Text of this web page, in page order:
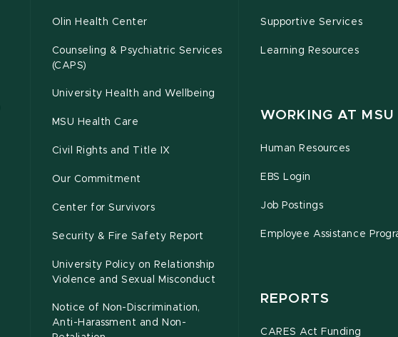
Olin Health Center
Counseling & Psychiatric Services
(CAPS)
University Health and Wellbeing
MSU Health Care
Civil Rights and Title IX
Our Commitment
Center for Survivors
Security & Fire Safety Report
University Policy on Relationship
Violence and Sexual Misconduct
Notice of Non-Discrimination,
Anti-Harassment and Non-
Supportive Services
Learning Resources
WORKING AT MSU
Human Resources
EBS Login
Job Postings
Employee Assistance
REPORTS
CARES Act Funding